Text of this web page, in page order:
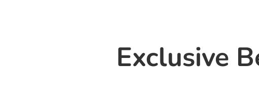
Exclusive